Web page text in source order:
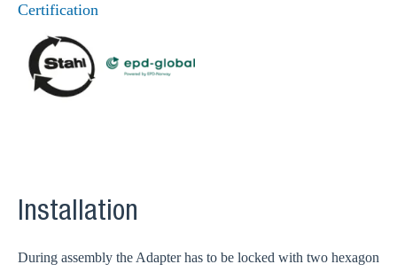
Certification
Installation
During assembly the Adapter has to be locked with two hexagon